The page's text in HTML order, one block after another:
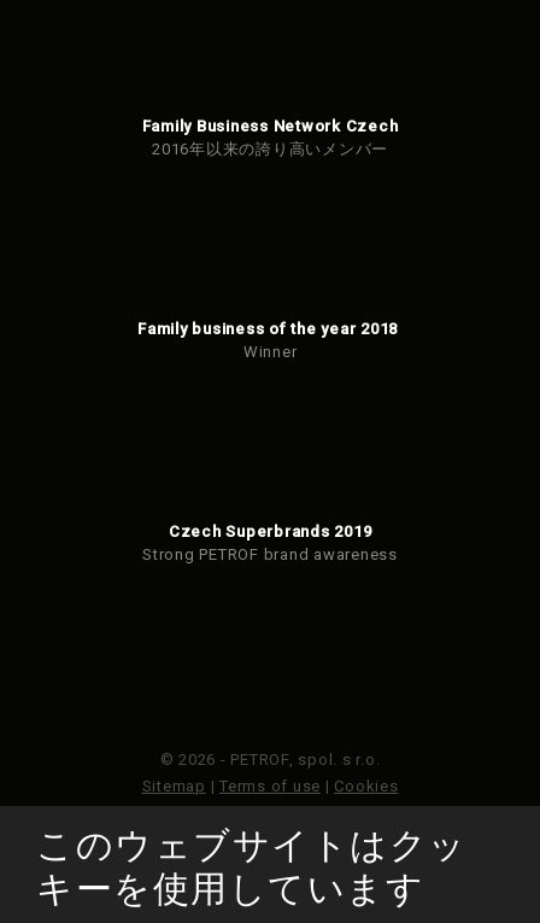
Family Business Network Czech
2016年以来の誇り高いメンバー
Family business of the year 2018
Winner
Czech Superbrands 2019
Strong PETROF brand awareness
© 2026 - PETROF, spol. s r.o.
Sitemap | Terms of use | Cookies
このウェブサイトはGoogleReCAPTCHAによって保護さ
れており、Googleのプライバシーポリシーと利用規約が
適用されます。
このウェブサイトはクッ
キーを使用しています